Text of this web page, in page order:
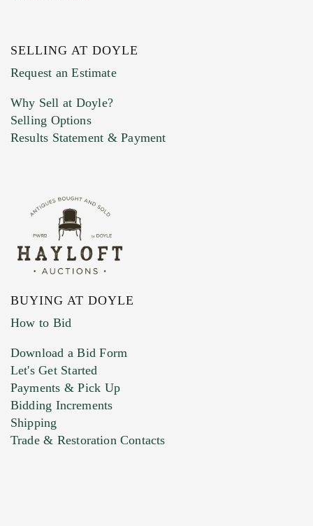
SELLING AT DOYLE
Request an Estimate
Why Sell at Doyle?
Selling Options
Results Statement & Payment
BUYING AT DOYLE
How to Bid
Download a Bid Form
Let's Get Started
Payments & Pick Up
Bidding Increments
Shipping
Trade & Restoration Contacts